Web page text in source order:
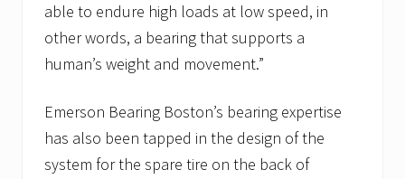
able to endure high loads at low speed, in
other words, a bearing that supports a
human’s weight and movement.”
Emerson Bearing Boston’s bearing expertise
has also been tapped in the design of the
system for the spare tire on the back of